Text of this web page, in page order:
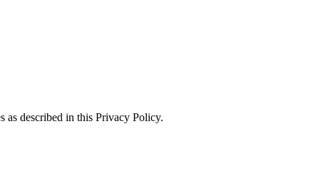
as described in this Privacy Policy.